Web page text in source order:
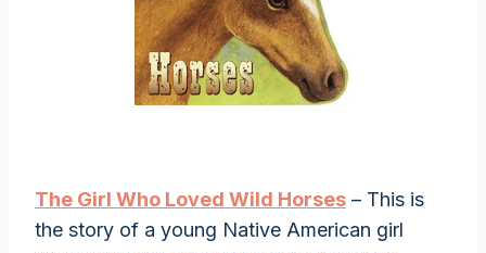
The Girl Who Loved Wild Horses – This is
the story of a young Native American girl